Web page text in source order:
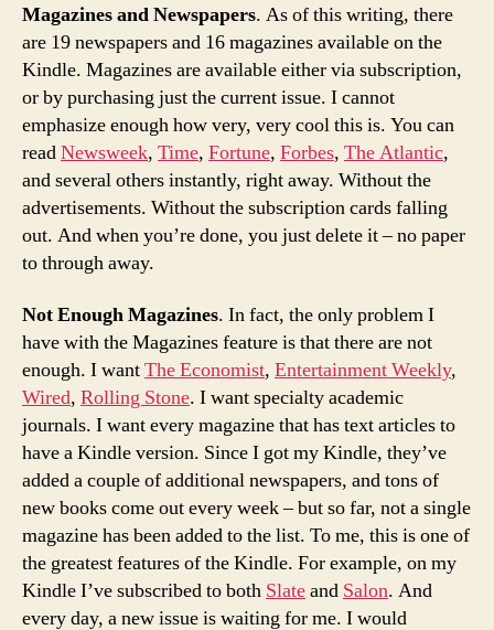
Magazines and Newspapers. As of this writing, there
are 19 newspapers and 16 magazines available on the
Kindle. Magazines are available either via subscription,
or by purchasing just the current issue. I cannot
emphasize enough how very, very cool this is. You can
readNewsweek, Time, Fortune, Forbes, The Atlantic,
and several others instantly, right away. Without the
advertisements. Without the subscription cards falling
out. And when you’re done, you just delete it – no paper
to through away.
Not Enough Magazines. In fact, the only problem I
have with the Magazines feature is that there are not
enough. I wantThe Economist, Entertainment Weekly,
Wired, Rolling Stone. I want specialty academic
journals. I want every magazine that has text articles to
have a Kindle version. Since I got my Kindle, they’ve
added a couple of additional newspapers, and tons of
new books come out every week – but so far, not a single
magazine has been added to the list. To me, this is one of
the greatest features of the Kindle. For example, on my
Kindle I’ve subscribed to both Slateand Salon. And
every day, a new issue is waiting for me. I would